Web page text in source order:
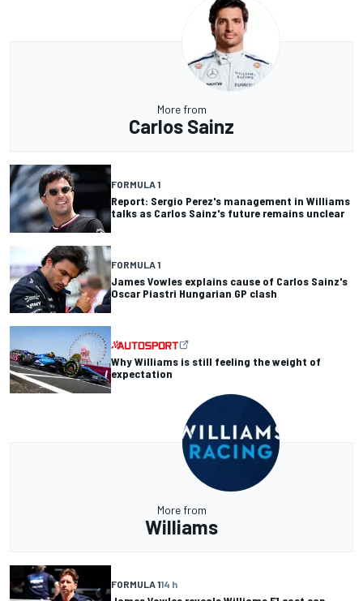
More from
Carlos Sainz
FORMULA 1
Report: Sergio Perez's management in Williams
talks as Carlos Sainz's future remains unclear
FORMULA 1
James Vowles explains cause of Carlos Sainz's
Oscar Piastri Hungarian GP clash
Why Williams is still feeling the weight of
expectation
More from
Williams
FORMULA 114 h